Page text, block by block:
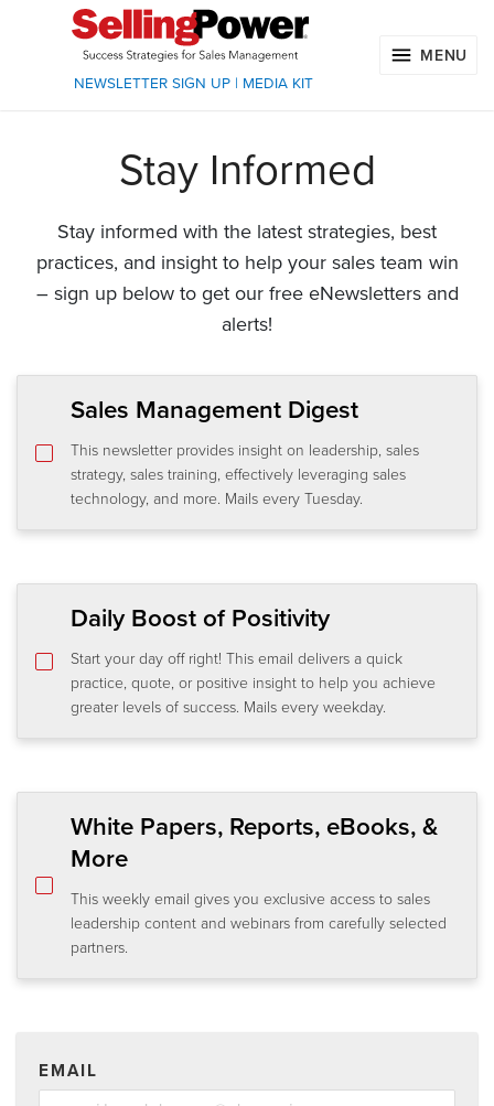
NEWSLETTER SIGN UP| MEDIA KIT
MENU
Stay Informed
Stay informed with the latest strategies, best
practices, and insight to help your sales team win
– sign up below to get our free eNewsletters and
alerts!
Sales Management Digest
This newsletter provides insight on leadership, sales
strategy, sales training, effectively leveraging sales
technology, and more. Mails every Tuesday.
Daily Boost of Positivity
Start your day off right! This email delivers a quick
practice, quote, or positive insight to help you achieve
greater levels of success. Mails every weekday.
White Papers, Reports, eBooks, &
More
This weekly email gives you exclusive access to sales
leadership content and webinars from carefully selected
partners.
EMAIL